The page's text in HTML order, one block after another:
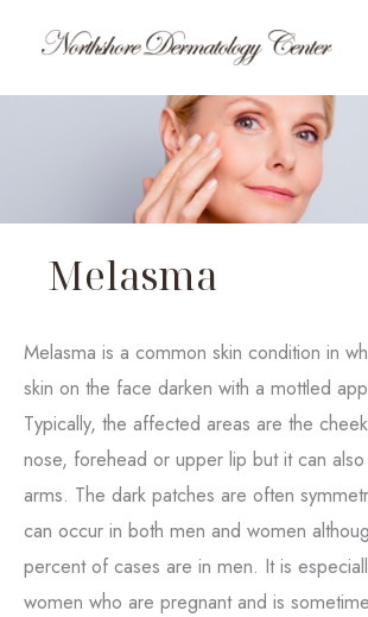
content
Melasma
Melasma is a common skin condition in
skin on the face darken with a mottled
Typically, the affected areas are the
nose, forehead or upper lip but it can
arms. The dark patches are often
can occur in both men and women
percent of cases are in men. It is
women who are pregnant and is